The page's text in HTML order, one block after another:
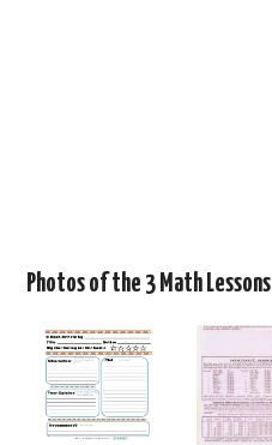
Photos of the 3 Math Lessons